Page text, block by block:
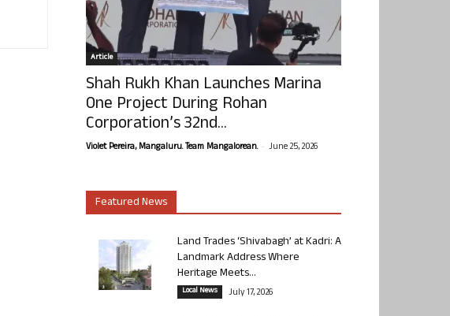
Article
Shah Rukh Khan Launches Marina
One Project During Rohan
Corporation’s 32nd...
Violet Pereira, Mangaluru. Team Mangalorean. - June 25, 2026
Featured News
Land Trades ‘Shivabagh’ at Kadri: A
Landmark Address Where
Heritage Meets...
Local News July 17, 2026